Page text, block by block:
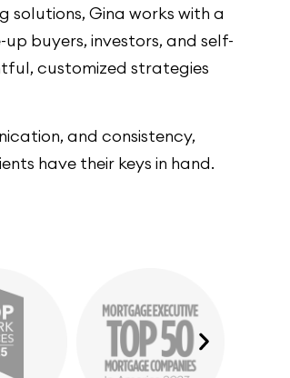
Gina works with a
buyers, investors, and self-
customized strategies
and consistency,
have their keys in hand.